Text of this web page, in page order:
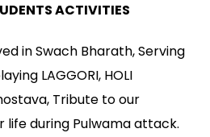
ACTIVITIES
in Swach Bharath, Serving
LAGGORI, HOLI
Tribute to our
life during Pulwama attack.